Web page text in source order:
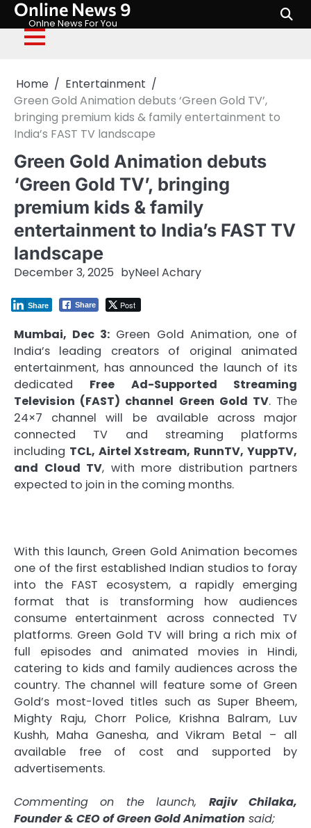
Skip
content
Online News 9
Onlne News For You
Home
Entertainment
Green Gold Animation debuts ‘Green Gold TV’,
bringing premium kids & family entertainment to
India’s FAST TV landscape
Green Gold Animation debuts
‘Green Gold TV’, bringing
premium kids & family
entertainment to India’s FAST TV
landscape
December 3, 2025 byNeel Achary
Share Post
Share
Mumbai, Dec 3: Green Gold Animation, one of
India’s leading creators of original animated
entertainment, has announced the launch of its
dedicated Free Ad-Supported Streaming
Television (FAST) channel Green Gold TV. The
24×7 channel will be available across major
connected TV and streaming platforms
including TCL, Airtel Xstream, RunnTV, YuppTV,
and Cloud TV, with more distribution partners
expected to join in the coming months.
With this launch, Green Gold Animation becomes
one of the first established Indian studios to foray
into the FAST ecosystem, a rapidly emerging
format that is transforming how audiences
consume entertainment across connected TV
platforms. Green Gold TV will bring a rich mix of
full episodes and animated movies in Hindi,
catering to kids and family audiences across the
country. The channel will feature some of Green
Gold’s most-loved titles such as Super Bheem,
Mighty Raju, Chorr Police, Krishna Balram, Luv
Kushh, Maha Ganesha, and Vikram Betal – all
available free of cost and supported by
advertisements.
Commenting on the launch, Rajiv Chilaka,
Founder & CEO of Green Gold Animation said;